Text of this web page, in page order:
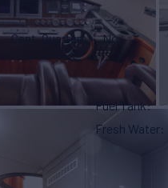
Capt. Quarters
No
Fuel Tank
Fresh Water